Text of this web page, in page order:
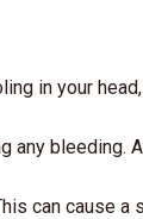
in your
any bleeding.
can cause